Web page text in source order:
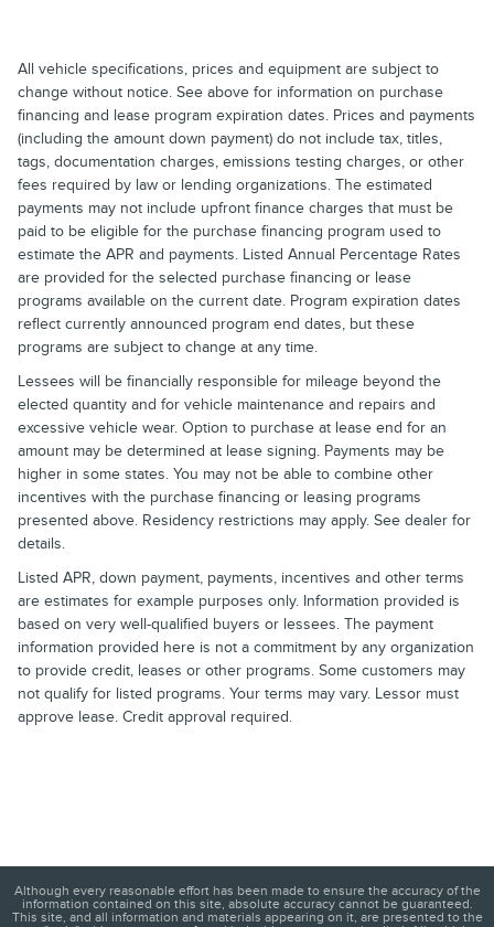
All vehicle specifications, prices and equipment are subject to
change without notice. See above for information on purchase
financing and lease program expiration dates. Prices and payments
(including the amount down payment) do not include tax, titles,
tags, documentation charges, emissions testing charges, or other
fees required by law or lending organizations. The estimated
payments may not include upfront finance charges that must be
paid to be eligible for the purchase financing program used to
estimate the APR and payments. Listed Annual Percentage Rates
are provided for the selected purchase financing or lease
programs available on the current date. Program expiration dates
reflect currently announced program end dates, but these
programs are subject to change at any time.
Lessees will be financially responsible for mileage beyond the
elected quantity and for vehicle maintenance and repairs and
excessive vehicle wear. Option to purchase at lease end for an
amount may be determined at lease signing. Payments may be
higher in some states. You may not be able to combine other
incentives with the purchase financing or leasing programs
presented above. Residency restrictions may apply. See dealer for
details.
Listed APR, down payment, payments, incentives and other terms
are estimates for example purposes only. Information provided is
based on very well-qualified buyers or lessees. The payment
information provided here is not a commitment by any organization
to provide credit, leases or other programs. Some customers may
not qualify for listed programs. Your terms may vary. Lessor must
approve lease. Credit approval required.
Although every reasonable effort has been made to ensure the accuracy of the
information contained on this site, absolute accuracy cannot be guaranteed.
This site, and all information and materials appearing on it, are presented to the